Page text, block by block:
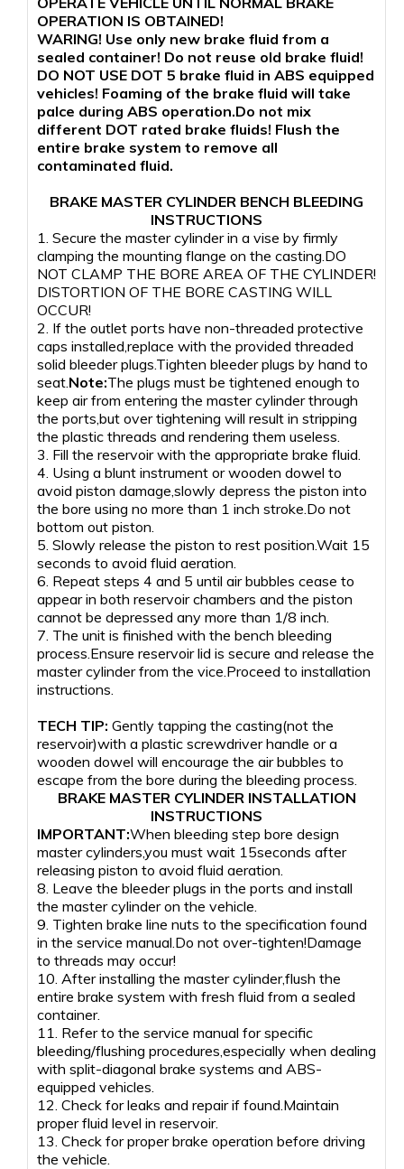
OPERATION IS OBTAINED!
WARING! Use only new brake fluid from a
sealed container! Do not reuse old brake fluid!
DO NOT USE DOT 5 brake fluid in ABS equipped
vehicles! Foaming of the brake fluid will take
palce during ABS operation.Do not mix
different DOT rated brake fluids! Flush the
entire brake system to remove all
contaminated fluid.
BRAKE MASTER CYLINDER BENCH BLEEDING
INSTRUCTIONS
1. Secure the master cylinder in a vise by firmly
clamping the mounting flange on the casting.DO
NOT CLAMP THE BORE AREA OF THE CYLINDER!
DISTORTION OF THE BORE CASTING WILL
OCCUR!
2. If the outlet ports have non-threaded protective
caps installed,replace with the provided threaded
solid bleeder plugs.Tighten bleeder plugs by hand to
seat. Note:The plugs must be tightened enough to
keep air from entering the master cylinder through
the ports,but over tightening will result in stripping
the plastic threads and rendering them useless.
3. Fill the reservoir with the appropriate brake fluid.
4. Using a blunt instrument or wooden dowel to
avoid piston damage,slowly depress the piston into
the bore using no more than 1 inch stroke.Do not
bottom out piston.
5. Slowly release the piston to rest position.Wait 15
seconds to avoid fluid aeration.
6. Repeat steps 4 and 5 until air bubbles cease to
appear in both reservoir chambers and the piston
cannot be depressed any more than 1/8 inch.
7. The unit is finished with the bench bleeding
process.Ensure reservoir lid is secure and release the
master cylinder from the vice.Proceed to installation
instructions.
TECH TIP: Gently tapping the casting(not the
reservoir)with a plastic screwdriver handle or a
wooden dowel will encourage the air bubbles to
escape from the bore during the bleeding process.
BRAKE MASTER CYLINDER INSTALLATION
INSTRUCTIONS
IMPORTANT:When bleeding step bore design
master cylinders,you must wait 15seconds after
releasing piston to avoid fluid aeration.
8. Leave the bleeder plugs in the ports and install
the master cylinder on the vehicle.
9. Tighten brake line nuts to the specification found
in the service manual.Do not over-tighten!Damage
to threads may occur!
10. After installing the master cylinder,flush the
entire brake system with fresh fluid from a sealed
container.
11. Refer to the service manual for specific
bleeding/flushing procedures,especially when dealing
with split-diagonal brake systems and ABS-
equipped vehicles.
12. Check for leaks and repair if found.Maintain
proper fluid level in reservoir.
13. Check for proper brake operation before driving
the vehicle.